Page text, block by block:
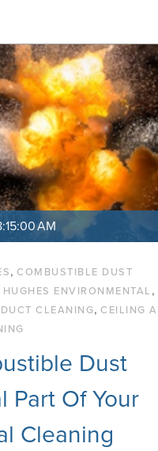
AM
, COMBUSTIBLE DUST
HUGHES ENVIRONMENTAL ,
CLEANING, CEILING
Dust
Part Of Your
Cleaning